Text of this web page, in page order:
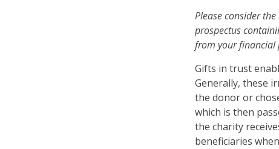
Please consider
prospectus
from your financial
Gifts in trust
Generally, these
the donor or
which is then
the charity
beneficiaries